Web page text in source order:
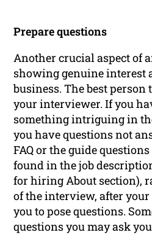
Prepare questions
Another crucial aspect of
showing genuine interest
business. The best person
your interviewer. If you
something intriguing in
you have questions not
FAQ or the guide
found in the job
for hiringAbout section),
of the interview, after
you to pose questions.
questions you may ask